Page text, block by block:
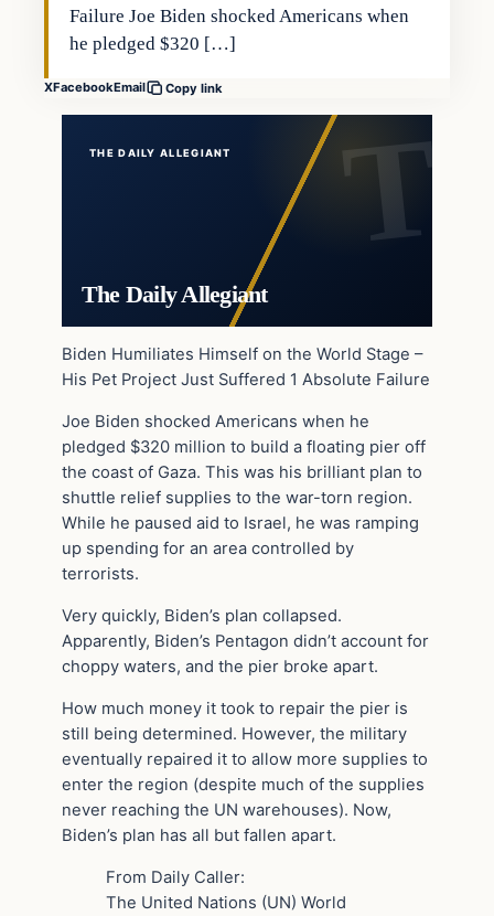
Failure Joe Biden shocked Americans when
he pledged $320 […]
XFacebookEmail Copy link
THE DAILY ALLEGIANT
The Daily Allegiant
Biden Humiliates Himself on the World Stage –
His Pet Project Just Suffered 1 Absolute Failure
Joe Biden shocked Americans when he
pledged $320 million to build a floating pier off
the coast of Gaza. This was his brilliant plan to
shuttle relief supplies to the war-torn region.
While he paused aid to Israel, he was ramping
up spending for an area controlled by
terrorists.
Very quickly, Biden’s plan collapsed.
Apparently, Biden’s Pentagon didn’t account for
choppy waters, and the pier broke apart.
How much money it took to repair the pier is
still being determined. However, the military
eventually repaired it to allow more supplies to
enter the region (despite much of the supplies
never reaching the UN warehouses). Now,
Biden’s plan has all but fallen apart.
From Daily Caller:
The United Nations (UN) World